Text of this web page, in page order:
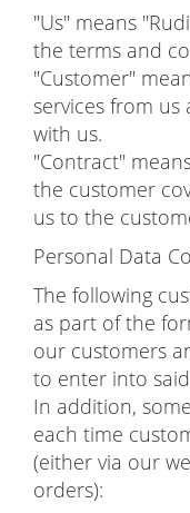
"Us" means
the terms and
"Customer"
services from
with us.
"Contract"
the customer
us to the
Personal Data
The following
as part of the
our customers
to enter into
In addition,
each time
(either via our
orders):